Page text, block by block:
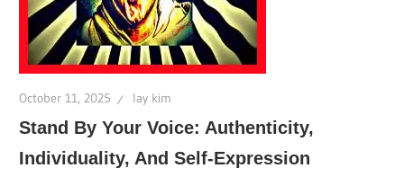
October 11, 2025 lay kim
Stand By Your Voice: Authenticity,
Individuality, And Self-Expression